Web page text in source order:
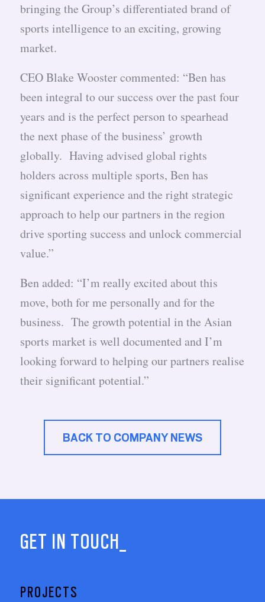
bringing the Group’s differentiated brand of
sports intelligence to an exciting, growing
market.
CEO Blake Wooster commented: “Ben has
been integral to our success over the past four
years and is the perfect person to spearhead
the next phase of the business’ growth
globally. Having advised global rights
holders across multiple sports, Ben has
significant experience and the right strategic
approach to help our partners in the region
drive sporting success and unlock commercial
value.”
Ben added: “I’m really excited about this
move, both for me personally and for the
business. The growth potential in the Asian
sports market is well documented and I’m
looking forward to helping our partners realise
their significant potential.”
BACK TO COMPANY NEWS
GET IN TOUCH_
PROJECTS